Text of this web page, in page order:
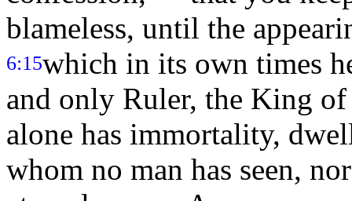
blameless, until the
6:15which in its own times
and only Ruler, the King
alone has immortality,
whom no man has seen,